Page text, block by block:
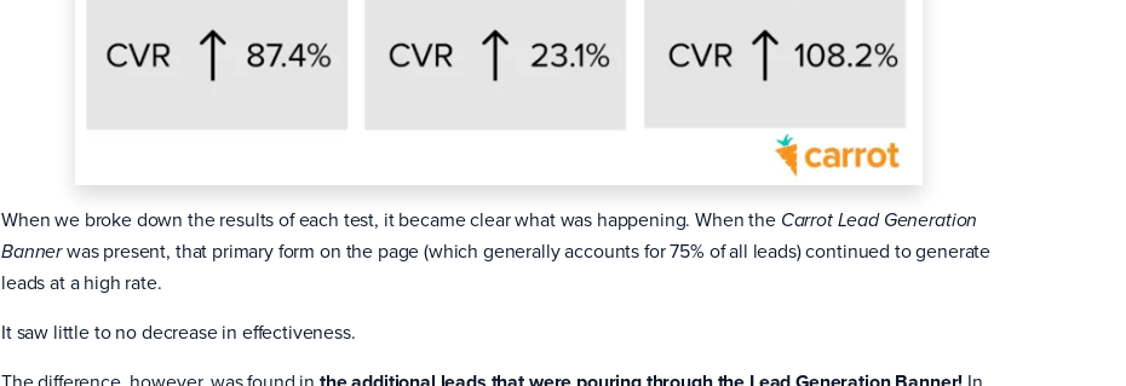
When we broke down the results of each test, it became clear what was happening. When the Carrot Lead Generation
Bannerwas present, that primary form on the page (which generally accounts for 75% of all leads) continued to generate
leads at a high rate.
It saw little to no decrease in effectiveness.